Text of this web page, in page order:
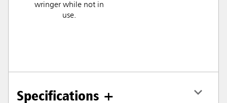
wringer while not in
use.
Specifications +